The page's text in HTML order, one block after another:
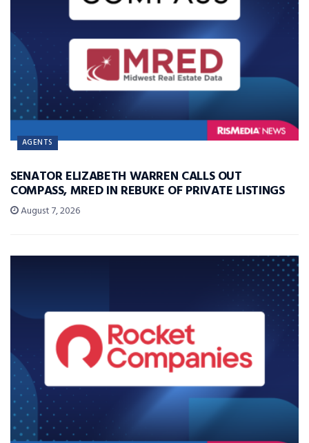
AGENTS
SENATOR ELIZABETH WARREN CALLS OUT
COMPASS, MRED IN REBUKE OF PRIVATE LISTINGS
August 7, 2026